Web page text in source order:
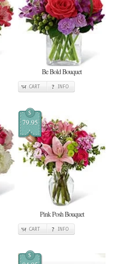
Be Bold Bouquet
CART INFO
$
79.95
Pink Posh Bouquet
CART INFO
$